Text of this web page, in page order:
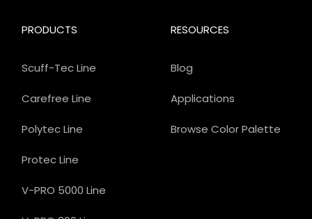
PRODUCTS
Scuff-Tec Line
Carefree Line
Polytec Line
Protec Line
V-PRO 5000 Line
RESOURCES
Blog
Applications
Browse Color Palette